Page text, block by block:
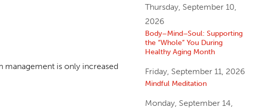
management is only increased
Thursday, September 10,
2026
Body–Mind–Soul: Supporting
the “Whole” You During
Healthy Aging Month
Friday, September 11, 2026
Mindful Meditation
Monday, September 14,